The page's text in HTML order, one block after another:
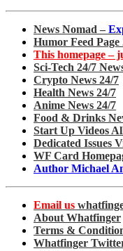
News Nomad –
Humor Feed Page
This homepage –
Sci-Tech 24/7
Crypto News 24/7
Health News 24/7
Anime News 24/7
Food & Drinks
Start Up Videos
Dedicated Issues
WF Card
Author Michael
Email us
About Whatfinger
Terms &
Whatfinger